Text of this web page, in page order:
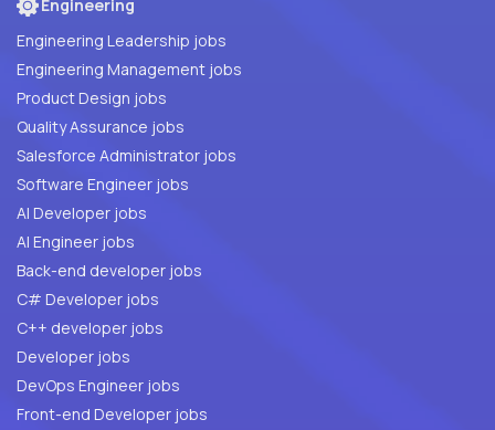
Engineering
Engineering Leadership jobs
Engineering Management jobs
Product Design jobs
Quality Assurance jobs
Salesforce Administrator jobs
Software Engineer jobs
AI Developer jobs
AI Engineer jobs
Back-end developer jobs
C# Developer jobs
C++ developer jobs
Developer jobs
DevOps Engineer jobs
Front-end Developer jobs